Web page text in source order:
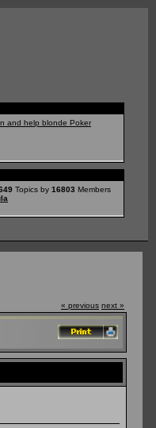
and help blonde Poker
Topics by 16803 Members
« previous next »